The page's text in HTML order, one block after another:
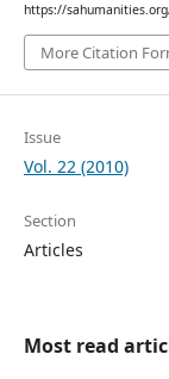
https://
More Citation
Issue
Vol. 22 (2010)
Section
Articles
Most read